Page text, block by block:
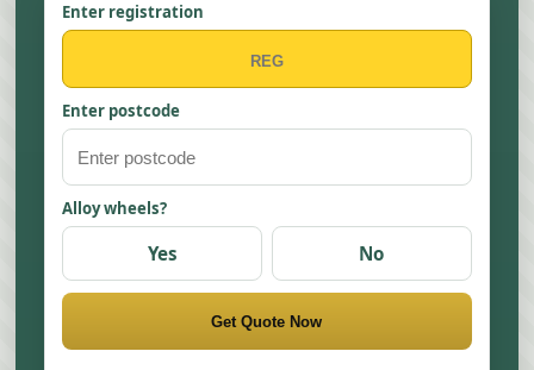
Enter registration
Enter postcode
Alloy wheels?
Yes No
Get Quote Now